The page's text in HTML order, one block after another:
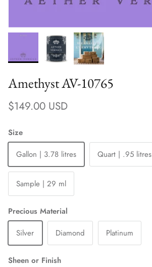
Amethyst AV-10765
Regular price
$149.00 USD
Size
Gallon | 3.78 litres
Quart | .95 litres
Sample | 29 ml
Precious Material
Silver
Diamond Platinum
Sheen or Finish